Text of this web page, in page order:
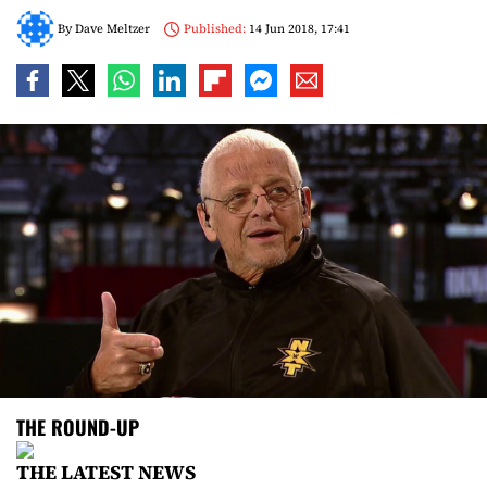
ByDave Meltzer Published:14 Jun 2018, 17:41
THE ROUND-UP
THE LATEST NEWS